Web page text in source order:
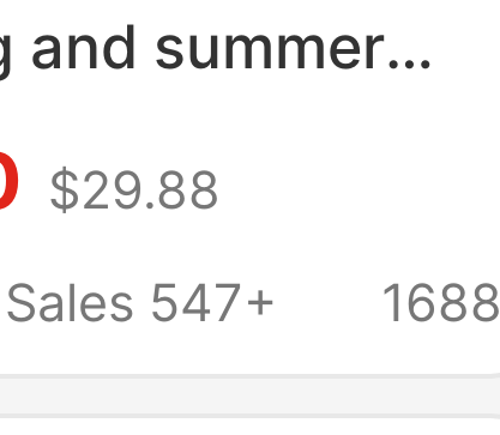
and summer
long sleeve
scan code
$29.88
547+
1688